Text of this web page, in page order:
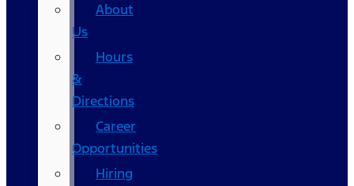
About
Us
Hours
&
Directions
Career
Opportunities
Hiring